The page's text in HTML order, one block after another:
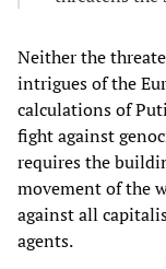
Neither the
intrigues of the
calculations of
fight against
requires the
movement of the
against all
agents.